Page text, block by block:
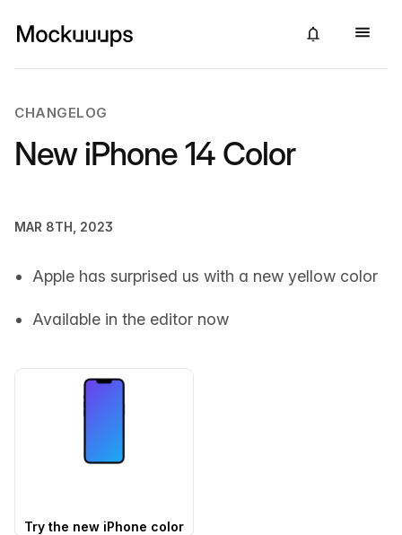
CHANGELOG
New iPhone 14 Color
MAR 8TH, 2023
Apple has surprised us with a new yellow color
Available in the editor now
Try the new iPhone color